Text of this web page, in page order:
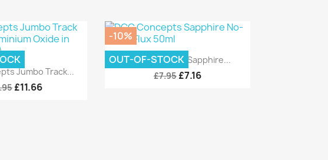
view
Jumbo Track...
£11.66
Quick view
DCC Concepts Sapphire...
£7.95 £7.16
-10%
OUT-OF-STOCK